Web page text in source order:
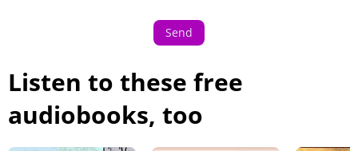
Send
Listen to these free
audiobooks, too